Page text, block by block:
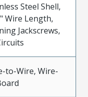
Steel Shell,
Wire Length,
Jackscrews,
to-Wire, Wire-